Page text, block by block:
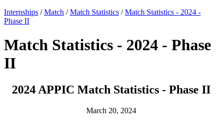
Internships /Match /Match Statistics /Match Statistics - 2024 -
Phase II
Match Statistics - 2024 - Phase
II
2024 APPIC Match Statistics - Phase II
March 20, 2024